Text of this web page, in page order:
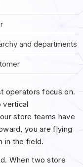
and departments
operators focus on.
store teams have
you are flying
in the field.
When two store